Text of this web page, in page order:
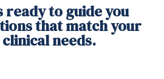
ready to guide you
that match your
needs.